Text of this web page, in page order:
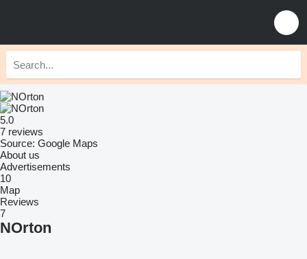
5.0
7 reviews
Source: Google Maps
About us
Advertisements
10
Map
Reviews
7
NOrton